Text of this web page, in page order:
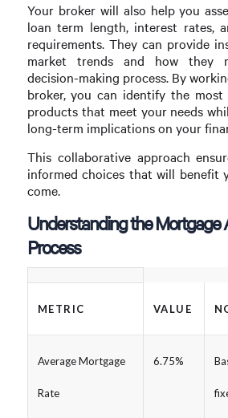
Your broker will also help you
loan term length, interest rates,
requirements. They can provide
market trends and how they
decision-making process. By
broker, you can identify the most
products that meet your needs
long-term implications on your
This collaborative approach
informed choices that will benefit
come.
Understanding the Mortgage
Process
METRIC VALUE
Average Mortgage
Rate
6.75%